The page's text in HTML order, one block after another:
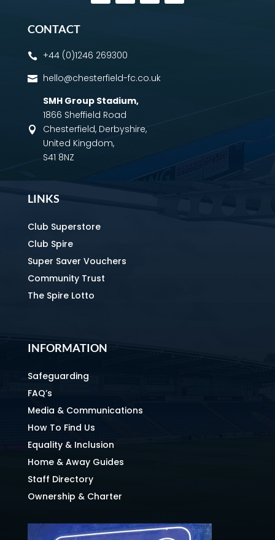
CONTACT
 +44 (0)1246 269300
 hello@chesterfield-fc.co.uk

SMH Group Stadium,
1866 Sheffield Road
Chesterfield, Derbyshire,
United Kingdom,
S41 8NZ
LINKS
Club Superstore
Club Spire
Super Saver Vouchers
Community Trust
The Spire Lotto
INFORMATION
Safeguarding
FAQ’s
Media & Communications
How To Find Us
Equality & Inclusion
Home & Away Guides
Staff Directory
Ownership & Charter